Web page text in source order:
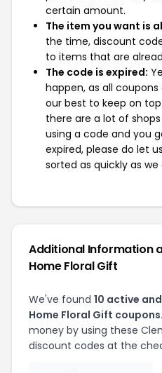
certain amount.
The item you want is
the time, discount
to items that are
The code is expired:
happen, as all
our best to keep on
there are a lot of
using a code and you
expired, please do let
sorted as quickly as we
Additional Information
Home Floral Gift
We've found 10 active
Home Floral Gift coupons.
money by using these
discount codes at the